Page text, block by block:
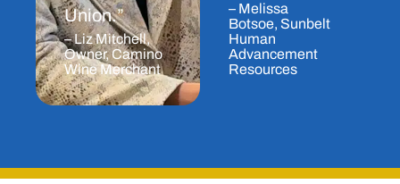
Union.”
– Liz Mitchell,
Owner, Camino
Wine Merchant
– Melissa
Botsoe, Sunbelt
Human
Advancement
Resources